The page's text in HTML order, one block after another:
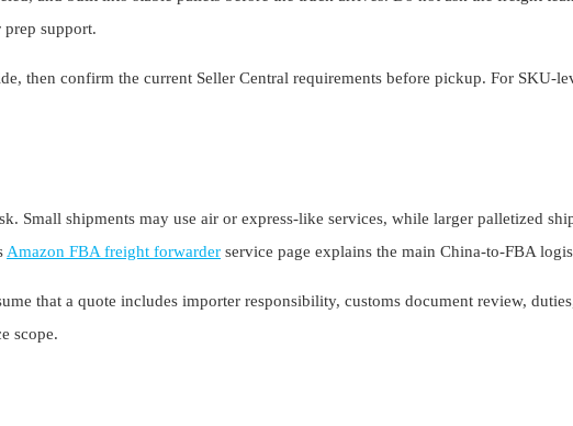
prep support.
then confirm the current Seller Central requirements before pickup. For SKU-
Small shipments may use air or express-like services, while larger palletized
Amazon FBA freight forwarder service page explains the main China-to-FBA
that a quote includes importer responsibility, customs document review,
scope.